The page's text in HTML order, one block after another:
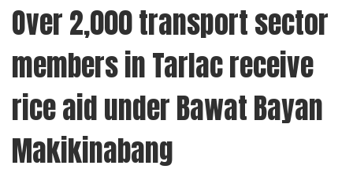
Over 2,000 transport sector
members in Tarlac receive
rice aid under Bawat Bayan
Makikinabang